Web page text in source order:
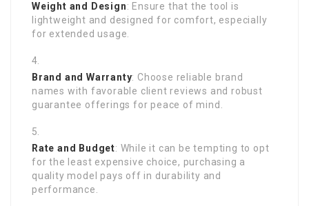
Weight and Design: Ensure that the tool is
lightweight and designed for comfort, especially
for extended usage.
Brand and Warranty: Choose reliable brand
names with favorable client reviews and robust
guarantee offerings for peace of mind.
Rate and Budget: While it can be tempting to opt
for the least expensive choice, purchasing a
quality model pays off in durability and
performance.